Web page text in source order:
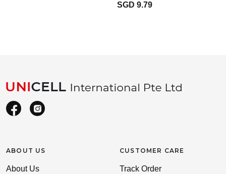
SGD 9.79
ABOUT US
About Us
CUSTOMER CARE
Track Order